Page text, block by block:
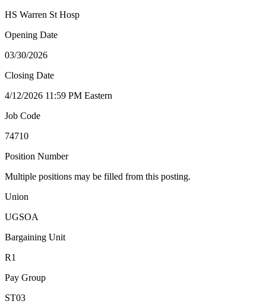
HS Warren St Hosp
Opening Date
03/30/2026
Closing Date
4/12/2026 11:59 PM Eastern
Job Code
74710
Position Number
Multiple positions may be filled from this posting.
Union
UGSOA
Bargaining Unit
R1
Pay Group
ST03